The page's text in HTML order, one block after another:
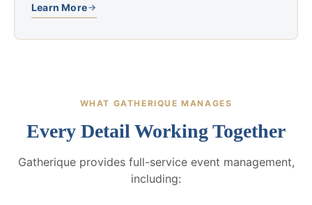
Learn More
WHAT GATHERIQUE MANAGES
Every Detail Working Together
Gatherique provides full-service event management,
including: